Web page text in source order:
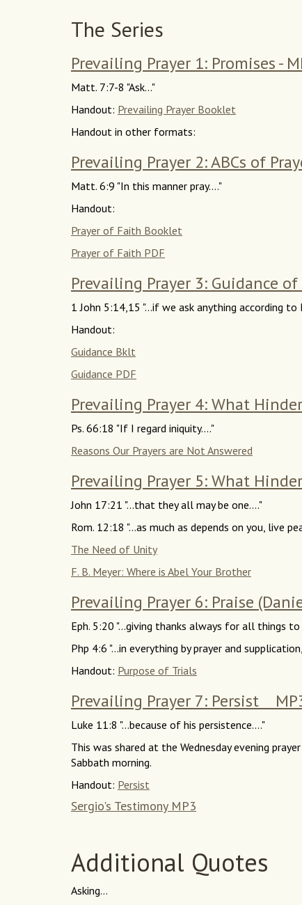
The Series
Prevailing Prayer 1: Promises -
Matt. 7:7-8 "Ask..."
Handout: Prevailing Prayer Booklet
Handout in other formats:
Prevailing Prayer 2: ABCs of
Matt. 6:9 "In this manner pray...."
Handout:
Prayer of Faith Booklet
Prayer of Faith PDF
Prevailing Prayer 3: Guidance of
1 John 5:14,15 "...if we ask anything according to
Handout:
Guidance Bklt
Guidance PDF
Prevailing Prayer 4: What
Ps. 66:18 "If I regard iniquity...."
Reasons Our Prayers are Not Answered
Prevailing Prayer 5: What
John 17:21 "...that they all may be one...."
Rom. 12:18 "...as much as depends on you, live
The Need of Unity
F. B. Meyer: Where is Abel Your Brother
Prevailing Prayer 6: Praise
Eph. 5:20 "...giving thanks always for all things to
Php 4:6 "...in everything by prayer and
Handout: Purpose of Trials
Prevailing Prayer 7: Persist
Luke 11:8 "...because of his persistence...."
This was shared at the Wednesday evening
Sabbath morning.
Handout: Persist
Sergio's Testimony MP3
Additional Quotes
Asking...